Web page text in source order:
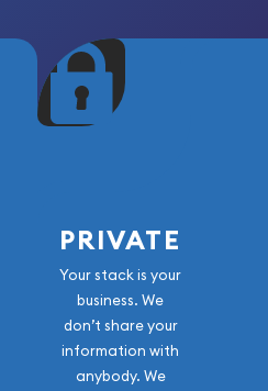
PRIVATE
Your stack is your
business. We
don’t share your
information with
anybody. We